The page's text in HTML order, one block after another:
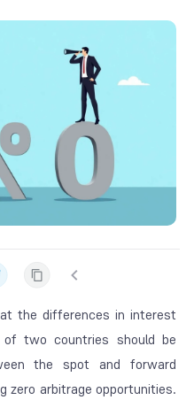
the differences in interest
two countries should be
the spot and forward
zero arbitrage opportunities.